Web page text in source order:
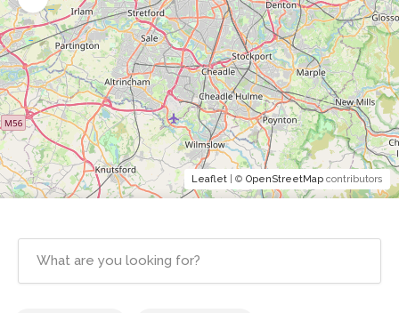
Leaflet | © OpenStreetMap contributors